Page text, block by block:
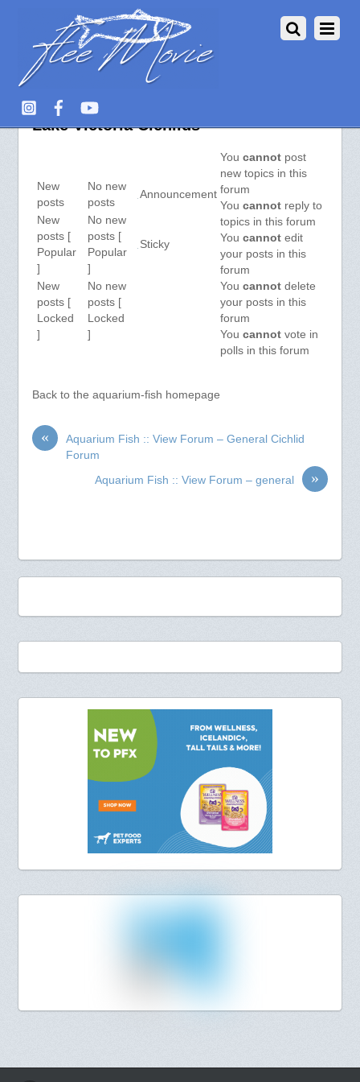
Aquarium Fish :: View Forum –
Lake Victoria Cichlids
New
posts
No new
posts
Announcement
New
posts [
Popular
]
No new
posts [
Popular
]
Sticky
New
posts [
Locked
]
No new
posts [
Locked
]
You cannotpost
new topics in this
forum
You cannotreply to
topics in this forum
You cannotedit
your posts in this
forum
You cannotdelete
your posts in this
forum
You cannotvote in
polls in this forum
Back to the aquarium-fish homepage
«
Aquarium Fish :: View Forum – General Cichlid
Forum
»
Aquarium Fish :: View Forum – general